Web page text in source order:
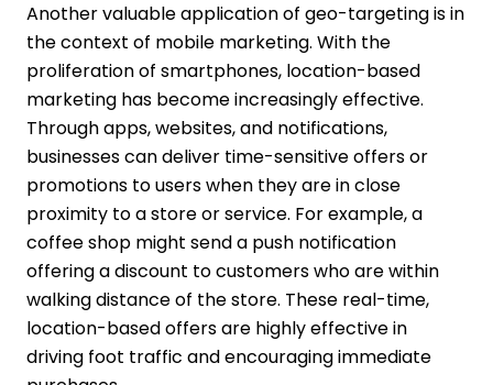
Another valuable application of geo-targeting is in
the context of mobile marketing. With the
proliferation of smartphones, location-based
marketing has become increasingly effective.
Through apps, websites, and notifications,
businesses can deliver time-sensitive offers or
promotions to users when they are in close
proximity to a store or service. For example, a
coffee shop might send a push notification
offering a discount to customers who are within
walking distance of the store. These real-time,
location-based offers are highly effective in
driving foot traffic and encouraging immediate